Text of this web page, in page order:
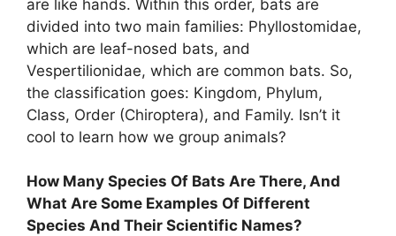
are like hands. Within this order, bats are
divided into two main families: Phyllostomidae,
which are leaf-nosed bats, and
Vespertilionidae, which are common bats. So,
the classification goes: Kingdom, Phylum,
Class, Order (Chiroptera), and Family. Isn’t it
cool to learn how we group animals?
How Many Species Of Bats Are There, And
What Are Some Examples Of Different
Species And Their Scientific Names?